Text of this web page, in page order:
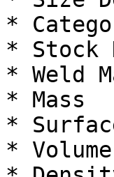
*
* Stock
* Weld
* Mass
*
* Volume